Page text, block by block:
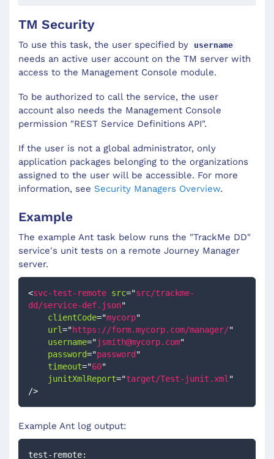
TM Security
To use this task, the user specified by username
needs an active user account on the TM server with
access to the Management Console module.
To be authorized to call the service, the user
account also needs the Management Console
permission "REST Service Definitions API".
If the user is not a global administrator, only
application packages belonging to the organizations
assigned to the user will be accessible. For more
information, see Security Managers Overview.
Example
The example Ant task below runs the "TrackMe DD"
service's unit tests on a remote Journey Manager
server.
<svc-test-remote src="src/trackme-
dd/service-def.json"
clientCode="mycorp"
url="https://form.mycorp.com/manager/"
username="jsmith@mycorp.com"
password="password "
timeout="60"
junitXmlReport="target/Test-junit.xml "
/>
Example Ant log output:
test-remote: